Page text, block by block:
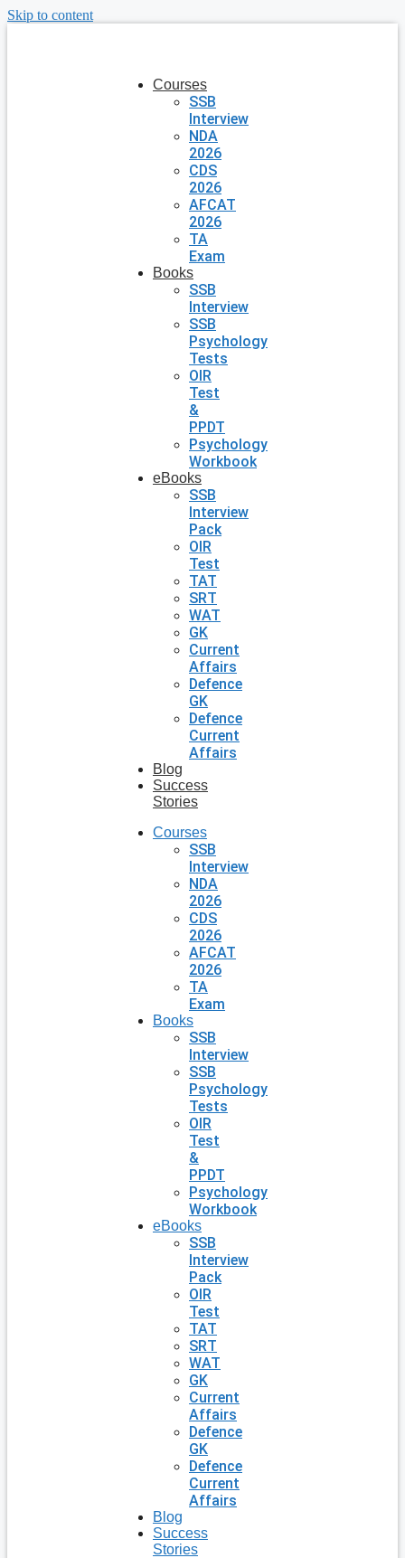
Skip to content
Courses
SSB
Interview
NDA
2026
CDS
2026
AFCAT
2026
TA
Exam
Books
SSB
Interview
SSB
Psychology
Tests
OIR
Test
&
PPDT
Psychology
Workbook
eBooks
SSB
Interview
Pack
OIR
Test
TAT
SRT
WAT
GK
Current
Affairs
Defence
GK
Defence
Current
Affairs
Blog
Success
Stories
Courses
SSB
Interview
NDA
2026
CDS
2026
AFCAT
2026
TA
Exam
Books
SSB
Interview
SSB
Psychology
Tests
OIR
Test
&
PPDT
Psychology
Workbook
eBooks
SSB
Interview
Pack
OIR
Test
TAT
SRT
WAT
GK
Current
Affairs
Defence
GK
Defence
Current
Affairs
Blog
Success
Stories